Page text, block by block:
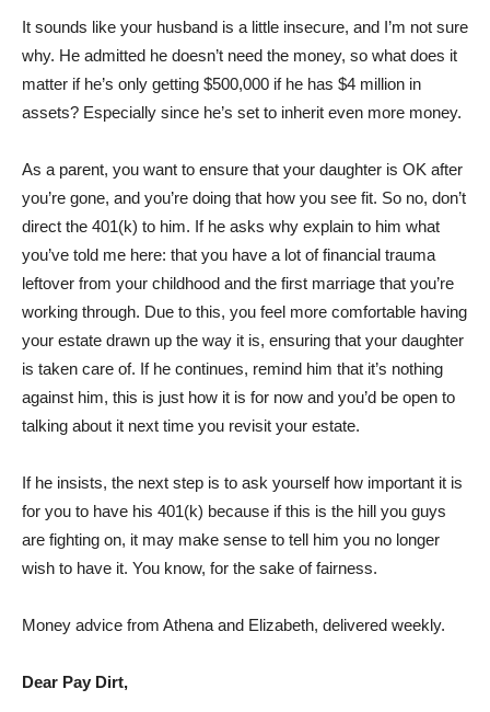
It sounds like your husband is a little insecure, and I’m not sure
why. He admitted he doesn’t need the money, so what does it
matter if he’s only getting $500,000 if he has $4 million in
assets? Especially since he’s set to inherit even more money.
As a parent, you want to ensure that your daughter is OK after
you’re gone, and you’re doing that how you see fit. So no, don’t
direct the 401(k) to him. If he asks why explain to him what
you’ve told me here: that you have a lot of financial trauma
leftover from your childhood and the first marriage that you’re
working through. Due to this, you feel more comfortable having
your estate drawn up the way it is, ensuring that your daughter
is taken care of. If he continues, remind him that it’s nothing
against him, this is just how it is for now and you’d be open to
talking about it next time you revisit your estate.
If he insists, the next step is to ask yourself how important it is
for you to have his 401(k) because if this is the hill you guys
are fighting on, it may make sense to tell him you no longer
wish to have it. You know, for the sake of fairness.
Money advice from Athena and Elizabeth, delivered weekly.
Dear Pay Dirt,